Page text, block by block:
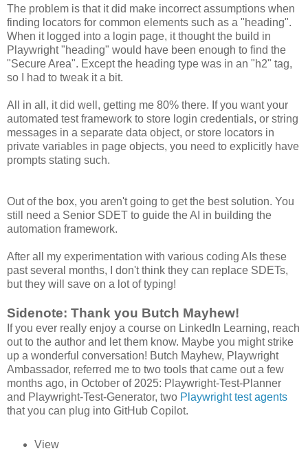
The problem is that it did make incorrect assumptions when
finding locators for common elements such as a "heading".
When it logged into a login page, it thought the build in
Playwright "heading" would have been enough to find the
"Secure Area". Except the heading type was in an "h2" tag,
so I had to tweak it a bit.
All in all, it did well, getting me 80% there. If you want your
automated test framework to store login credentials, or string
messages in a separate data object, or store locators in
private variables in page objects, you need to explicitly have
prompts stating such.
Out of the box, you aren't going to get the best solution. You
still need a Senior SDET to guide the AI in building the
automation framework.
After all my experimentation with various coding AIs these
past several months, I don't think they can replace SDETs,
but they will save on a lot of typing!
Sidenote: Thank you Butch Mayhew!
If you ever really enjoy a course on LinkedIn Learning, reach
out to the author and let them know. Maybe you might strike
up a wonderful conversation! Butch Mayhew, Playwright
Ambassador, referred me to two tools that came out a few
months ago, in October of 2025: Playwright-Test-Planner
and Playwright-Test-Generator, two Playwright test agents
that you can plug into GitHub Copilot.
View